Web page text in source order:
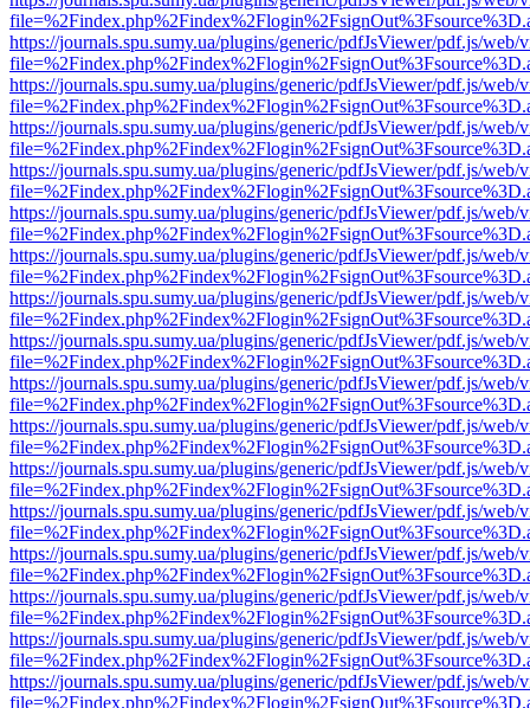
https://journals.spu.sumy.ua/plugins/generic/pdfJsViewer/pdf.js/web/
https://journals.spu.sumy.ua/plugins/generic/pdfJsViewer/pdf.js/web/
https://journals.spu.sumy.ua/plugins/generic/pdfJsViewer/pdf.js/web/
https://journals.spu.sumy.ua/plugins/generic/pdfJsViewer/pdf.js/web/
https://journals.spu.sumy.ua/plugins/generic/pdfJsViewer/pdf.js/web/
https://journals.spu.sumy.ua/plugins/generic/pdfJsViewer/pdf.js/web/
https://journals.spu.sumy.ua/plugins/generic/pdfJsViewer/pdf.js/web/
https://journals.spu.sumy.ua/plugins/generic/pdfJsViewer/pdf.js/web/
https://journals.spu.sumy.ua/plugins/generic/pdfJsViewer/pdf.js/web/
https://journals.spu.sumy.ua/plugins/generic/pdfJsViewer/pdf.js/web/
https://journals.spu.sumy.ua/plugins/generic/pdfJsViewer/pdf.js/web/
https://journals.spu.sumy.ua/plugins/generic/pdfJsViewer/pdf.js/web/
https://journals.spu.sumy.ua/plugins/generic/pdfJsViewer/pdf.js/web/
https://journals.spu.sumy.ua/plugins/generic/pdfJsViewer/pdf.js/web/
https://journals.spu.sumy.ua/plugins/generic/pdfJsViewer/pdf.js/web/
https://journals.spu.sumy.ua/plugins/generic/pdfJsViewer/pdf.js/web/